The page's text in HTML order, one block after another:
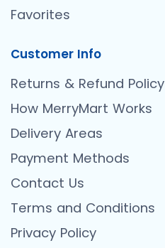
Favorites
Customer Info
Returns & Refund Policy
How MerryMart Works
Delivery Areas
Payment Methods
Contact Us
Terms and Conditions
Privacy Policy